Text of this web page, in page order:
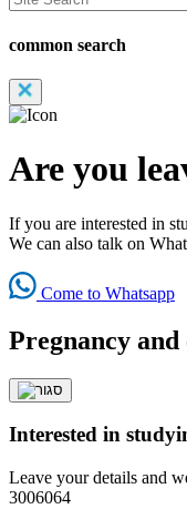
common search
Are you
If you are interested in
We can also talk on
Come to Whatsapp
Pregnancy
Interested in
Leave your details and
3006064